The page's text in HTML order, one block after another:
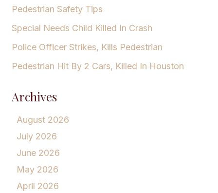
Pedestrian Safety Tips
Special Needs Child Killed In Crash
Police Officer Strikes, Kills Pedestrian
Pedestrian Hit By 2 Cars, Killed In Houston
Archives
August 2026
July 2026
June 2026
May 2026
April 2026